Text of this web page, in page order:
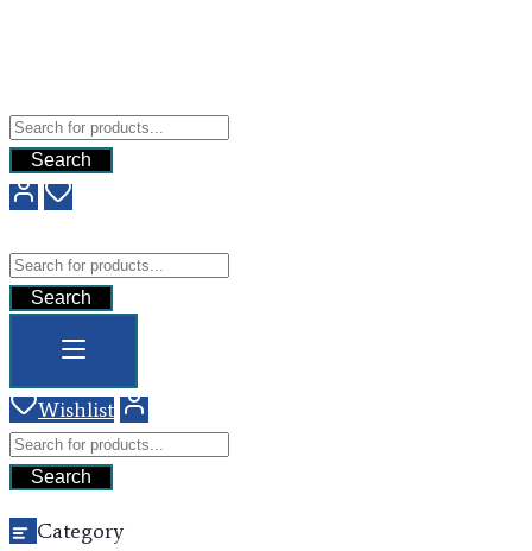
Search
Search
Wishlist
Search
Category